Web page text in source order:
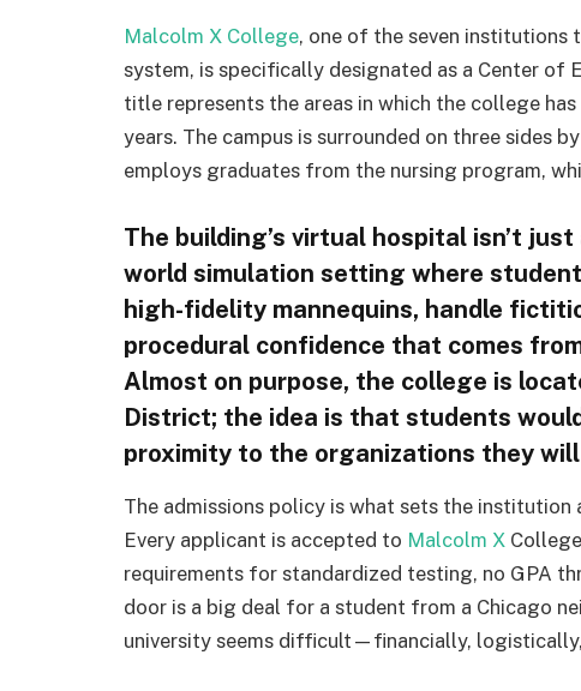
Malcolm X College, one of the seven institutions
system, is specifically designated as a Center of
title represents the areas in which the college
years. The campus is surrounded on three sides
employs graduates from the nursing program,
The building’s virtual hospital isn’t
world simulation setting where
high-fidelity mannequins, handle
procedural confidence that comes
Almost on purpose, the college is
District; the idea is that students
proximity to the organizations they
The admissions policy is what sets the
Every applicant is accepted to Malcolm X
requirements for standardized testing, no GPA
door is a big deal for a student from a Chicago
university seems difficult—financially,